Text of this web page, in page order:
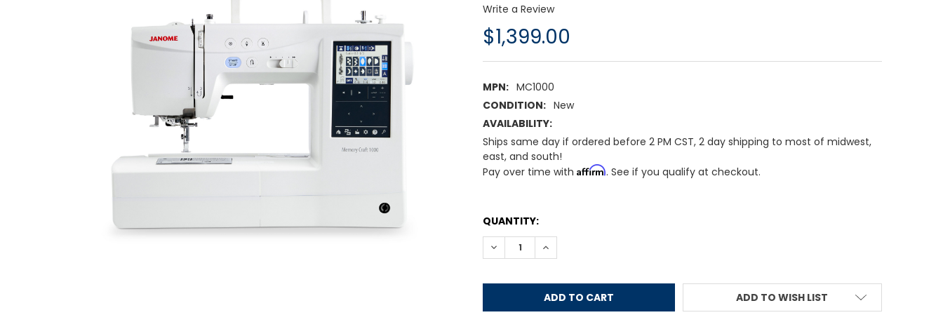
Write a Review
$1,399.00
MPN: MC1000
CONDITION: New
AVAILABILITY:
Ships same day if ordered before 2 PM CST, 2 day shipping to most of midwest,
east, and south!
Pay over time with Affirm. See if you qualify at checkout.
CURRENT
STOCK:
QUANTITY:
DECREASE QUANTITY:INCREASE QUANTITY:
ADD TO WISH LIST